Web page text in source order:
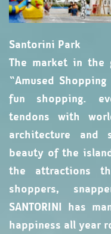
Santorini Park
The market in the
“Amused
fun shopping.
tendons with
architecture and
beauty of the
the attractions
shoppers,
SANTORINI has
happiness all year